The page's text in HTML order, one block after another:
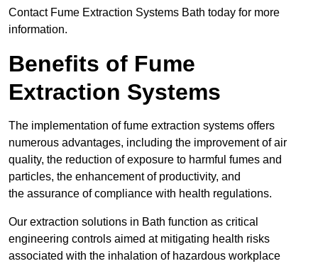
Contact Fume Extraction Systems Bath today for more
information.
Benefits of Fume
Extraction Systems
The implementation of fume extraction systems offers
numerous advantages, including the improvement of air
quality, the reduction of exposure to harmful fumes and
particles, the enhancement of productivity, and
the assurance of compliance with health regulations.
Our extraction solutions in Bath function as critical
engineering controls aimed at mitigating health risks
associated with the inhalation of hazardous workplace